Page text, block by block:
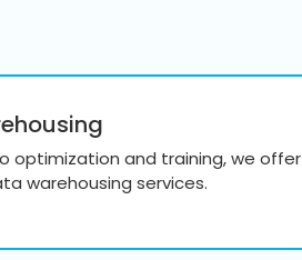
optimization and training, we offer
warehousing services.